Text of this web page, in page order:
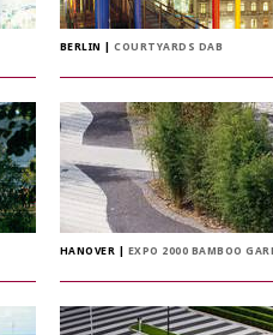
BERLIN |COURTYARDS DAB
HANOVER EXPO 2000 BAMBOO